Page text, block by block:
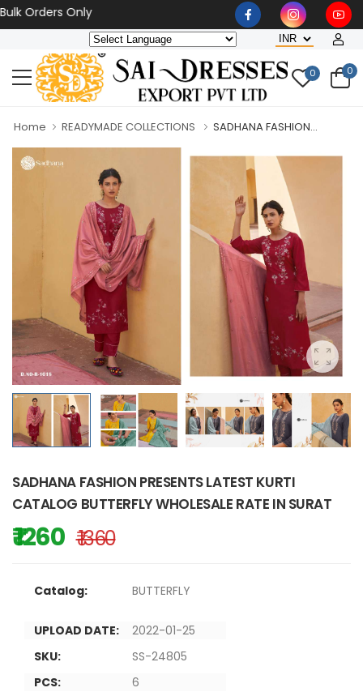
Only
0 0
Home READYMADE COLLECTIONS SADHANA FASHION...
SADHANA FASHION PRESENTS LATEST KURTI
CATALOG BUTTERFLY WHOLESALE RATE IN SURAT
₹ 1260 ₹ 1360
Catalog: BUTTERFLY
UPLOAD DATE:
2022-01-25
SKU:
SS-24805
PCS:
6